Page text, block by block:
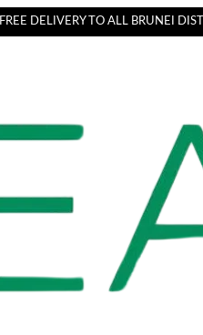
FREE DELIVERY TO ALL BRUNEI